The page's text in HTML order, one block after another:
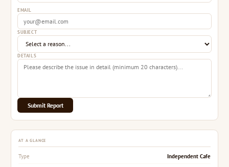
EMAIL
SUBJECT
DETAILS
Submit Report
AT A GLANCE
Type Independent Cafe